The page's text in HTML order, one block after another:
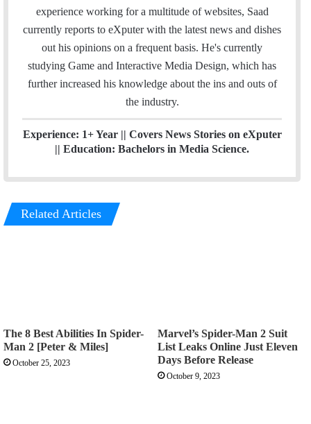
k
e
I
a
m
experience working for a multitude of websites, Saad
currently reports to eXputer with the latest news and dishes
out his opinions on a frequent basis. He's currently
studying Game and Interactive Media Design, which has
further increased his knowledge about the ins and outs of
the industry.
Experience: 1+ Year || Covers News Stories on eXputer
|| Education: Bachelors in Media Science.
Related Articles
The 8 Best Abilities In Spider-
Man 2 [Peter & Miles]
October 25, 2023
Marvel’s Spider-Man 2 Suit
List Leaks Online Just Eleven
Days Before Release
October 9, 2023